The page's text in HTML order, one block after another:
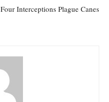
Four Interceptions Plague Canes